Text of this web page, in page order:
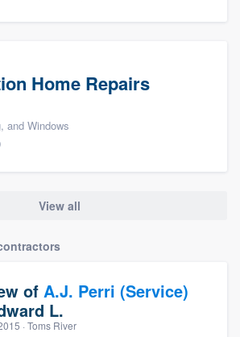
Home Repairs
and Windows
View all
of A.J. Perri (Service)
L.
· Toms River